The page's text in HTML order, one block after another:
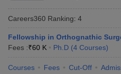
in India MDS Colleges in India
in India
Veterinary Science
Careers360 Ranking: 4
Fellowship in Orthognathic
Fees :₹60 K Ph.D (4 Courses)
Courses Fees Cut-Off